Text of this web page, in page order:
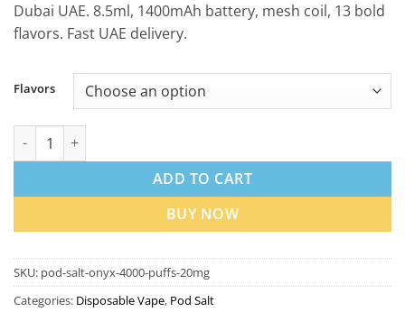
Dubai UAE. 8.5ml, 1400mAh battery, mesh coil, 13 bold
flavors. Fast UAE delivery.
Flavors
Pod Salt Onyx 4000 Puffs Disposable Vape In Dubai quantity
ADD TO CART
BUY NOW
SKU: pod-salt-onyx-4000-puffs-20mg
Categories: Disposable Vape, Pod Salt